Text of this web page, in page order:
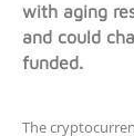
with aging
and could
funded.
The